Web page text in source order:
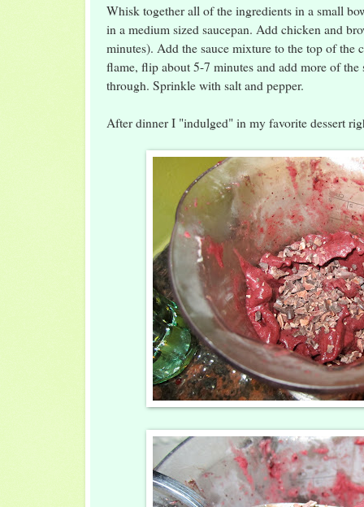
Whisk together all of the ingredients in a small
in a medium sized saucepan. Add chicken and
minutes). Add the sauce mixture to the top of the
flame, flip about 5-7 minutes and add more of the
through. Sprinkle with salt and pepper.
After dinner I "indulged" in my favorite dessert